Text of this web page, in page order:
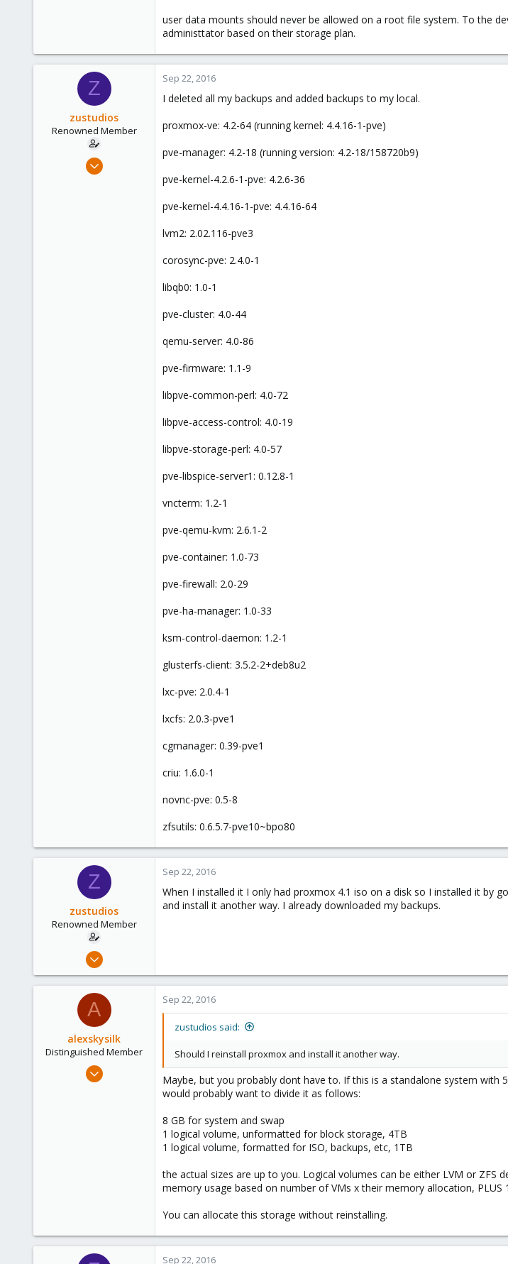
user data mounts should never be allowed on a root file system. To the
administtator based on their storage plan.
Z
zustudios
Renowned Member
Dec 13, 2015
Sep 22, 2016
I deleted all my backups and added backups to my local.
proxmox-ve: 4.2-64 (running kernel: 4.4.16-1-pve)
pve-manager: 4.2-18 (running version: 4.2-18/158720b9)
pve-kernel-4.2.6-1-pve: 4.2.6-36
pve-kernel-4.4.16-1-pve: 4.4.16-64
lvm2: 2.02.116-pve3
corosync-pve: 2.4.0-1
libqb0: 1.0-1
pve-cluster: 4.0-44
qemu-server: 4.0-86
pve-firmware: 1.1-9
libpve-common-perl: 4.0-72
libpve-access-control: 4.0-19
libpve-storage-perl: 4.0-57
pve-libspice-server1: 0.12.8-1
vncterm: 1.2-1
pve-qemu-kvm: 2.6.1-2
pve-container: 1.0-73
pve-firewall: 2.0-29
pve-ha-manager: 1.0-33
ksm-control-daemon: 1.2-1
glusterfs-client: 3.5.2-2+deb8u2
lxc-pve: 2.0.4-1
lxcfs: 2.0.3-pve1
cgmanager: 0.39-pve1
criu: 1.6.0-1
novnc-pve: 0.5-8
zfsutils: 0.6.5.7-pve10~bpo80
Z
zustudios
Renowned Member
Dec 13, 2015
0
Sep 22, 2016
When I installed it I only had proxmox 4.1 iso on a disk so I installed it by
and install it another way. I already downloaded my backups.
A
alexskysilk
Distinguished Member
Oct 16, 2015
Sep 22, 2016
zustudios said:
Should I reinstall proxmox and install it another way.
Maybe, but you probably dont have to. If this is a standalone system
would probably want to divide it as follows:
8 GB for system and swap
1 logical volume, unformatted for block storage, 4TB
1 logical volume, formatted for ISO, backups, etc, 1TB
the actual sizes are up to you. Logical volumes can be either LVM or
memory usage based on number of VMs x their memory allocation,
You can allocate this storage without reinstalling.
Sep 22, 2016